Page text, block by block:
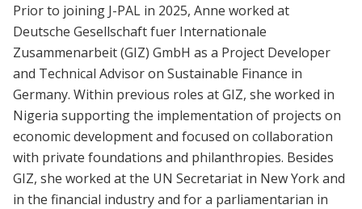
Prior to joining J-PAL in 2025, Anne worked at
Deutsche Gesellschaft fuer Internationale
Zusammenarbeit (GIZ) GmbH as a Project Developer
and Technical Advisor on Sustainable Finance in
Germany. Within previous roles at GIZ, she worked in
Nigeria supporting the implementation of projects on
economic development and focused on collaboration
with private foundations and philanthropies. Besides
GIZ, she worked at the UN Secretariat in New York and
in the financial industry and for a parliamentarian in